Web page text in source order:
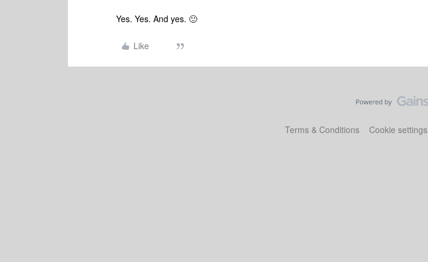
Yes. Yes. And yes. 🙂
Like
Terms & Conditions Cookie settings